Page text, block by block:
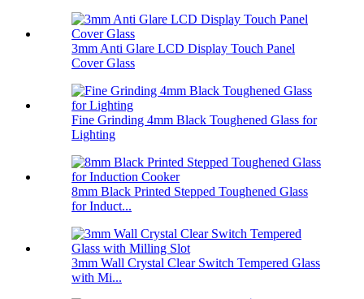
3mm Anti Glare LCD Display Touch Panel
Cover Glass
Fine Grinding 4mm Black Toughened Glass for
Lighting
8mm Black Printed Stepped Toughened Glass
for Induct...
3mm Wall Crystal Clear Switch Tempered Glass
with Mi...